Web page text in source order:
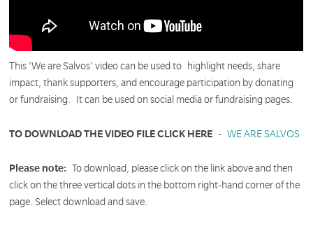
This 'We are Salvos' video can be used to highlight needs, share
impact, thank supporters, and encourage participation by donating
or fundraising. It can be used on social media or fundraising pages.
TO DOWNLOAD THE VIDEO FILE CLICK HERE - WE ARE SALVOS
Please note: To download, please click on the link above and then
click on the three vertical dots in the bottom right-hand corner of the
page. Select download and save.